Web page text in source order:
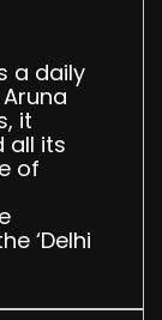
a daily
it
all its
of
‘Delhi